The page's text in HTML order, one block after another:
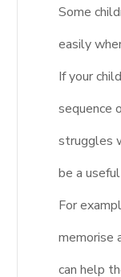
Some
easily
If your
sequence
struggles
be a
For
memorise
can help